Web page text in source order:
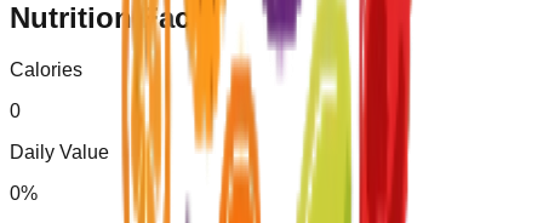
Nutrition Facts
Calories
0
Daily Value
0%